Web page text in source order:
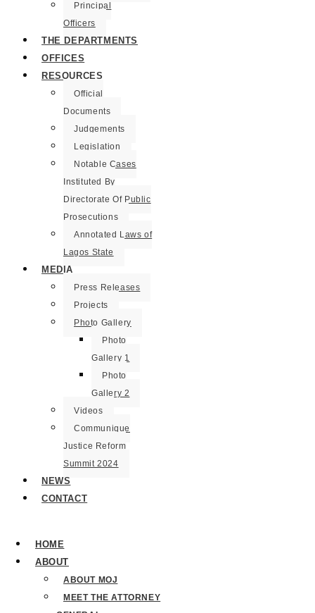
Principal
Officers
THE DEPARTMENTS
OFFICES
RESOURCES
Official
Documents
Judgements
Legislation
Notable Cases
Instituted By
Directorate Of Public
Prosecutions
Annotated Laws of
Lagos State
MEDIA
Press Releases
Projects
Photo Gallery
Photo
Gallery 1
Photo
Gallery 2
Videos
Communique
Justice Reform
Summit 2024
NEWS
CONTACT
HOME
ABOUT
ABOUT MOJ
MEET THE ATTORNEY